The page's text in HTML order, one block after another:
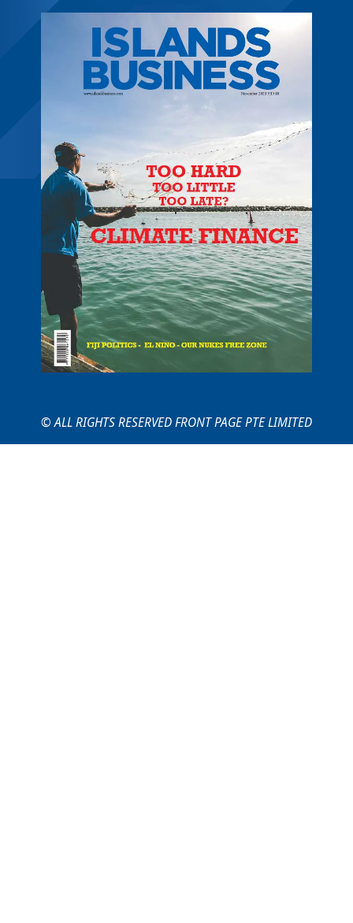
© ALL RIGHTS RESERVED FRONT PAGE PTE LIMITED